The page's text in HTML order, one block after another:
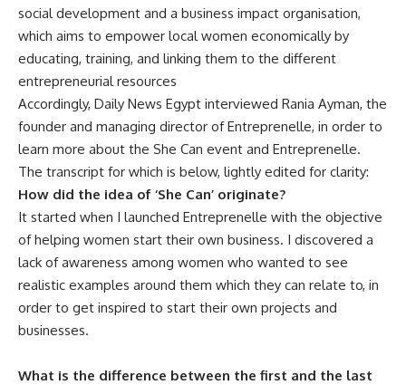
social development and a business impact organisation,
which aims to empower local women economically by
educating, training, and linking them to the different
entrepreneurial resources
Accordingly, Daily News Egypt interviewed Rania Ayman, the
founder and managing director of Entreprenelle, in order to
learn more about the She Can event and Entreprenelle.
The transcript for which is below, lightly edited for clarity:
How did the idea of ‘She Can’ originate?
It started when I launched Entreprenelle with the objective
of helping women start their own business. I discovered a
lack of awareness among women who wanted to see
realistic examples around them which they can relate to, in
order to get inspired to start their own projects and
businesses.
What is the difference between the first and the last